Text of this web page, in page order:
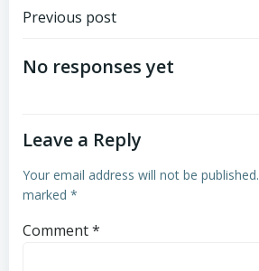
Post
navigation
Previous post
No responses yet
Leave a Reply
Your email address will not be published.
marked *
Comment*